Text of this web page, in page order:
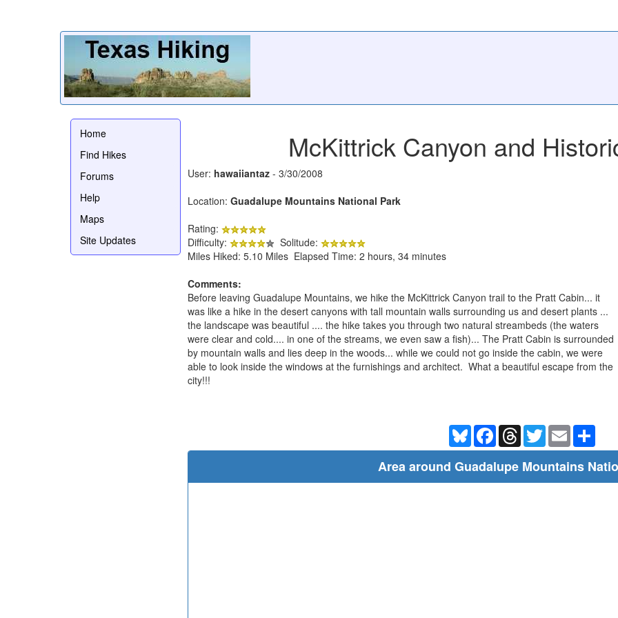
Home
Find Hikes
Forums
Help
Maps
Site Updates
McKittrick Canyon and
User: hawaiiantaz - 3/30/2008
Location: Guadalupe Mountains National Park
Rating:
Difficulty:
Solitude:
Miles Hiked: 5.10 Miles Elapsed Time: 2 hours, 34 minutes
Comments:
Before leaving Guadalupe Mountains, we hike the McKittrick Canyon trail to the Pratt Cabin... it
was like a hike in the desert canyons with tall mountain walls surrounding us and desert plants ...
the landscape was beautiful .... the hike takes you through two natural streambeds (the waters
were clear and cold.... in one of the streams, we even saw a fish)... The Pratt Cabin is surrounded
by mountain walls and lies deep in the woods... while we could not go inside the cabin, we were
able to look inside the windows at the furnishings and architect. What a beautiful escape from the
city!!!
BlueskyFacebookThreadsTwitterEmail
Area around Guadalupe Mountains